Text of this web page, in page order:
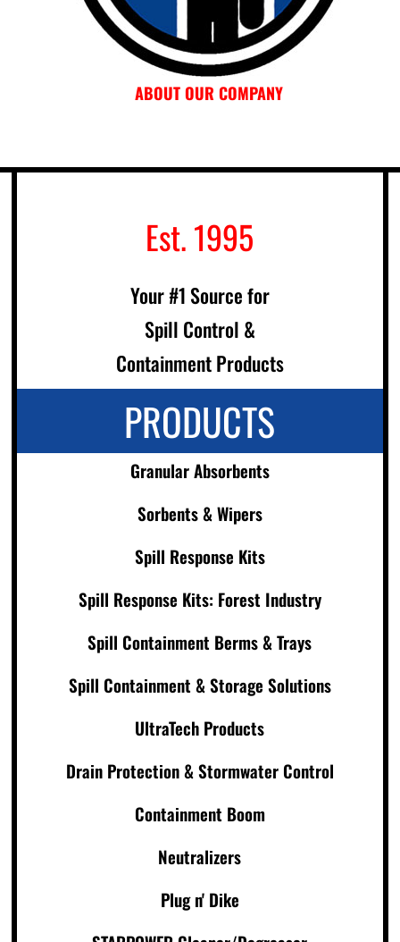
Est. 1995
Your #1 Source for
Spill Control &
Containment Products
PRODUCTS
Granular Absorbents
Sorbents & Wipers
Spill Response Kits
Spill Response Kits: Forest Industry
Spill Containment Berms & Trays
Spill Containment & Storage Solutions
UltraTech Products
Drain Protection & Stormwater Control
Containment Boom
Neutralizers
Plug n' Dike
ABOUT OUR COMPANY